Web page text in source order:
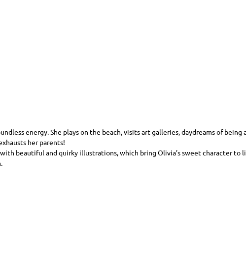
energy. She plays on the beach, visits art galleries, daydreams of
her parents!
beautiful and quirky illustrations, which bring Olivia’s sweet character to